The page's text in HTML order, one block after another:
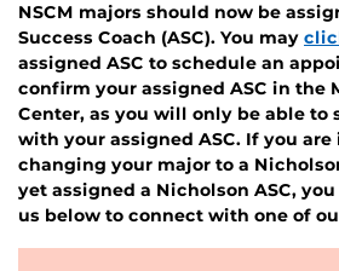
NSCM majors should now be
Success Coach (ASC). You may
assigned ASC to schedule an
confirm your assigned ASC in the
Center, as you will only be able to
with your assigned ASC. If you
changing your major to a
yet assigned a Nicholson ASC,
us below to connect with one of